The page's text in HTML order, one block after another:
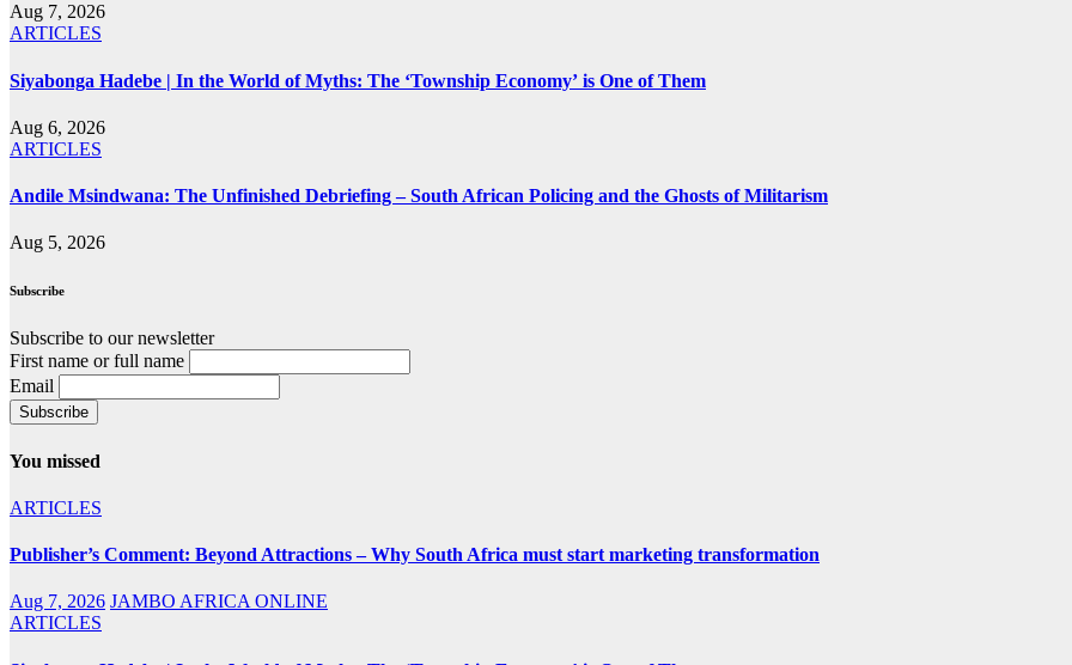
Aug 7, 2026
ARTICLES
Siyabonga Hadebe | In the World of Myths: The ‘Township Economy’ is One of Them
Aug 6, 2026
ARTICLES
Andile Msindwana: The Unfinished Debriefing – South African Policing and the Ghosts of Militarism
Aug 5, 2026
Subscribe
Subscribe to our newsletter
First name or full name
Email
You missed
ARTICLES
Publisher’s Comment: Beyond Attractions – Why South Africa must start marketing transformation
Aug 7, 2026 JAMBO AFRICA ONLINE
ARTICLES